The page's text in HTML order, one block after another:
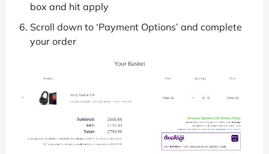
box and hit apply
Scroll down to ‘Payment Options’ and complete
your order